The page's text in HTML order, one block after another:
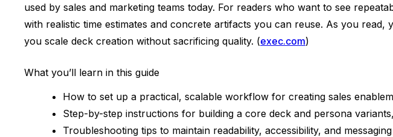
used by sales and marketing teams today. For readers who want to see
with realistic time estimates and concrete artifacts you can reuse. As you
you scale deck creation without sacrificing quality. (exec.com)
What you’ll learn in this guide
How to set up a practical, scalable workflow for creating sales
Step-by-step instructions for building a core deck and persona
Troubleshooting tips to maintain readability, accessibility, and